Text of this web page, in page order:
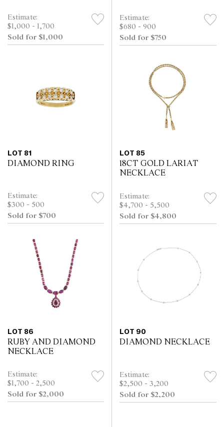
Estimate:
$1,000 - 1,700
Sold for $1,000
Estimate:
$680 - 900
Sold for $750
LOT 81
DIAMOND RING
Estimate:
$300 - 500
Sold for $700
LOT 85
18CT GOLD LARIAT
NECKLACE
Estimate:
$4,700 - 5,500
Sold for $4,800
LOT 86
RUBY AND DIAMOND
NECKLACE
Estimate:
$1,700 - 2,500
Sold for $2,000
LOT 90
DIAMOND NECKLACE
Estimate:
$2,500 - 3,200
Sold for $2,200